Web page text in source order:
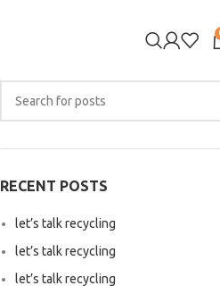
RECENT POSTS
let’s talk recycling
let’s talk recycling
let’s talk recycling